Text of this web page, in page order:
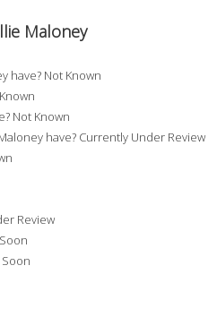
Maloney
have? Not Known
Not Known
have? Currently Under Review
Review